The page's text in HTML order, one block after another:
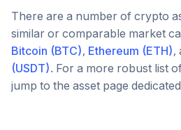
There are a number of crypto
similar or comparable market
Bitcoin (BTC), Ethereum (ETH),
(USDT). For a more robust list
jump to the asset page